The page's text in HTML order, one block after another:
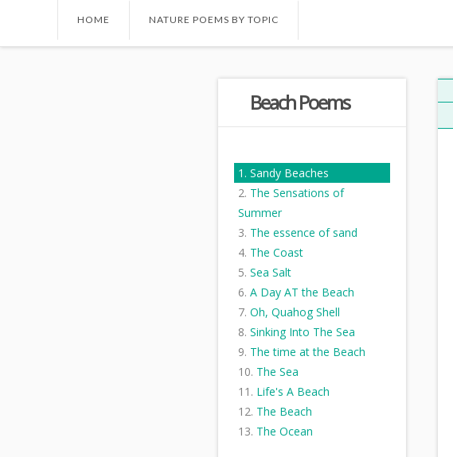
HOME NATURE POEMS BY TOPIC
Beach Poems
Sandy Beaches
The Sensations of
Summer
The essence of sand
The Coast
Sea Salt
A Day AT the Beach
Oh, Quahog Shell
Sinking Into The Sea
The time at the Beach
The Sea
Life's A Beach
The Beach
The Ocean